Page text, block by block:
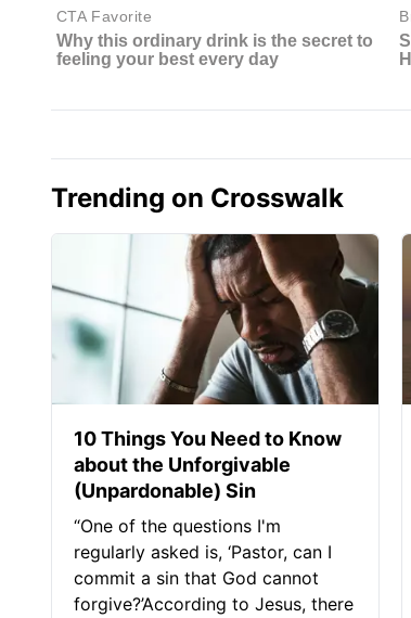
Trending on Crosswalk
10 Things You Need to Know
about the Unforgivable
(Unpardonable) Sin
“One of the questions I'm
regularly asked is, ‘Pastor, can I
commit a sin that God cannot
forgive?’According to Jesus, there